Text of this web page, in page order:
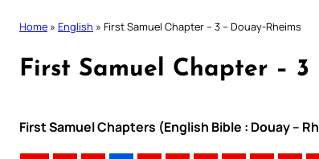
Home » English » First Samuel Chapter – 3 – Douay-Rheims
First Samuel Chapter – 3
First Samuel Chapters (English Bible : Douay –